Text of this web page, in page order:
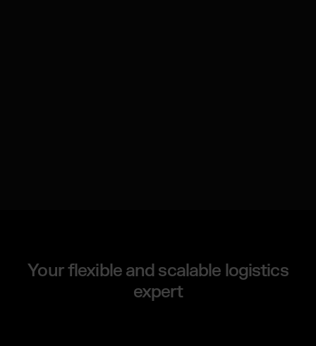
Your flexible and scalable logistics
expert